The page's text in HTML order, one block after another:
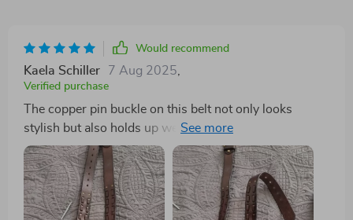
Would recommend
Kaela Schiller 7 Aug 2025
Verified purchase
The copper pin buckle on this belt not only looks
stylish but also holds up well throughout the day.
Highly recommend!